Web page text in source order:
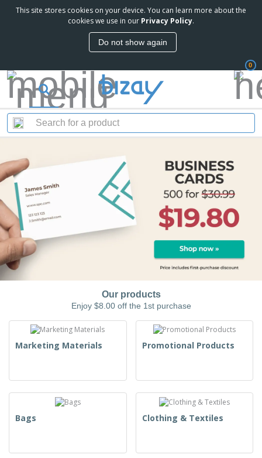
This site stores cookies on your device. You can learn more about the
cookies we use in our Privacy Policy.
Do not show again
0
Our products
Enjoy $8.00 off the 1st purchase
Marketing Materials Promotional Products
Bags Clothing & Textiles